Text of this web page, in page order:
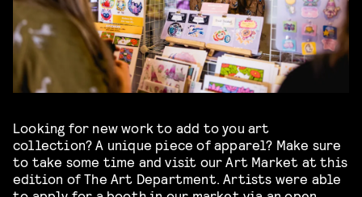
Looking for new work to add to you art
collection? A unique piece of apparel? Make sure
to take some time and visit our Art Market at this
edition of The Art Department. Artists were able